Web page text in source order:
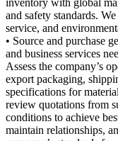
and safety standards.
service, and
• Source and purchase
and business services
Assess the company’s
export packaging,
specifications for
review quotations from
conditions to achieve
maintain relationships,